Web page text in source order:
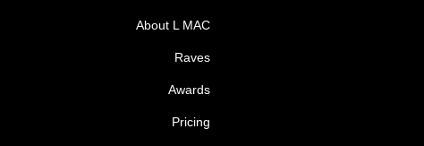
About L MAC
Raves
Awards
Pricing